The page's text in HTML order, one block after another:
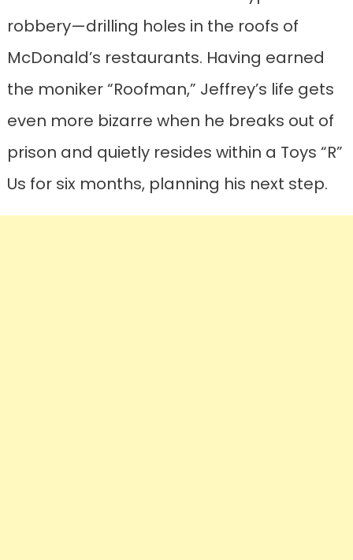
robbery—drilling holes in the roofs of
McDonald’s restaurants. Having earned
the moniker “Roofman,” Jeffrey’s life gets
even more bizarre when he breaks out of
prison and quietly resides within a Toys “R”
Us for six months, planning his next step.